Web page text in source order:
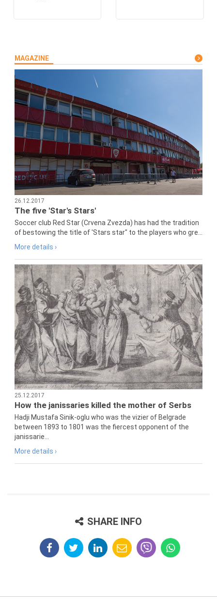
MAGAZINE
26.12.2017
The five 'Star's Stars'
Soccer club Red Star (Crvena Zvezda) has had the tradition
of bestowing the title of 'Stars star" to the players who gre...
More details ›
25.12.2017
How the janissaries killed the mother of Serbs
Hadji Mustafa Sinik-oglu who was the vizier of Belgrade
between 1893 to 1801 was the fiercest opponent of the
janissarie...
More details ›
SHARE INFO